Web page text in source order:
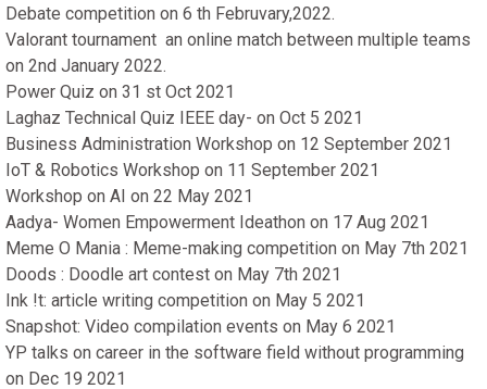
Debate competition on 6 th Februvary,2022.
Valorant tournament an online match between multiple teams
on 2nd January 2022.
Power Quiz on 31 st Oct 2021
Laghaz Technical Quiz IEEE day- on Oct 5 2021
Business Administration Workshop on 12 September 2021
IoT & Robotics Workshop on 11 September 2021
Workshop on AI on 22 May 2021
Aadya- Women Empowerment Ideathon on 17 Aug 2021
Meme O Mania : Meme-making competition on May 7th 2021
Doods : Doodle art contest on May 7th 2021
Ink !t: article writing competition on May 5 2021
Snapshot: Video compilation events on May 6 2021
YP talks on career in the software field without programming
on Dec 19 2021